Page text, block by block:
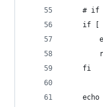
# if
if [
    fi
echo